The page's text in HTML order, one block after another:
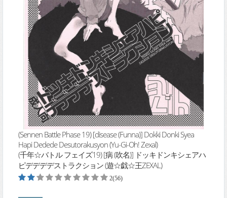
(Sennen Battle Phase 19) [disease (Funna)] Dokki Donki Syea
Hapi Dedede Desutorakusyon (Yu-Gi-Oh! Zexal)
(千年☆バトル フェイズ19) [病 (吹名)] ドッキドンキシェアハ
ピデデデデストラクション (遊☆戯☆王ZEXAL)
2(56)